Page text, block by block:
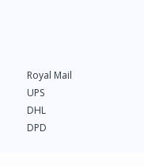
Royal Mail
UPS
DHL
DPD